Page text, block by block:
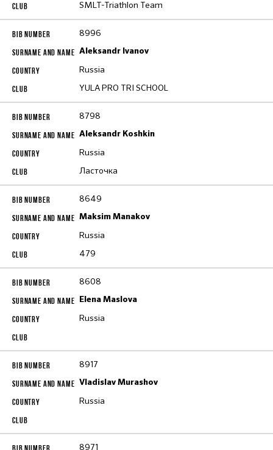
SMLT-Triathlon Team
8996
Aleksandr Ivanov
Russia
YULA PRO TRI SCHOOL
8798
Aleksandr Koshkin
Russia
Ласточка
8649
Maksim Manakov
Russia
479
8608
Elena Maslova
Russia
8917
Vladislav Murashov
Russia
8971